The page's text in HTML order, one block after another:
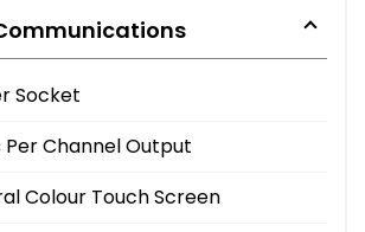
Socket
Channel Output
Colour Touch Screen